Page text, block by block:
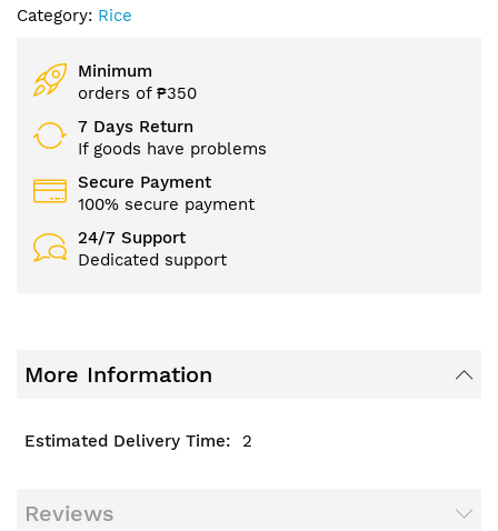
Category: Rice
Minimum
orders of ₱350
7 Days Return
If goods have problems
Secure Payment
100% secure payment
24/7 Support
Dedicated support
More Information
2
Reviews